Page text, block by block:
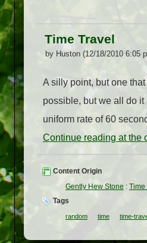
Time Travel
by Huston (12/18/2010 6:05
A silly point, but one
possible, but we all do
uniform rate of 60
Continue reading at the
Content Origin
Gently Hew Stone : Time
Tags
random time time-